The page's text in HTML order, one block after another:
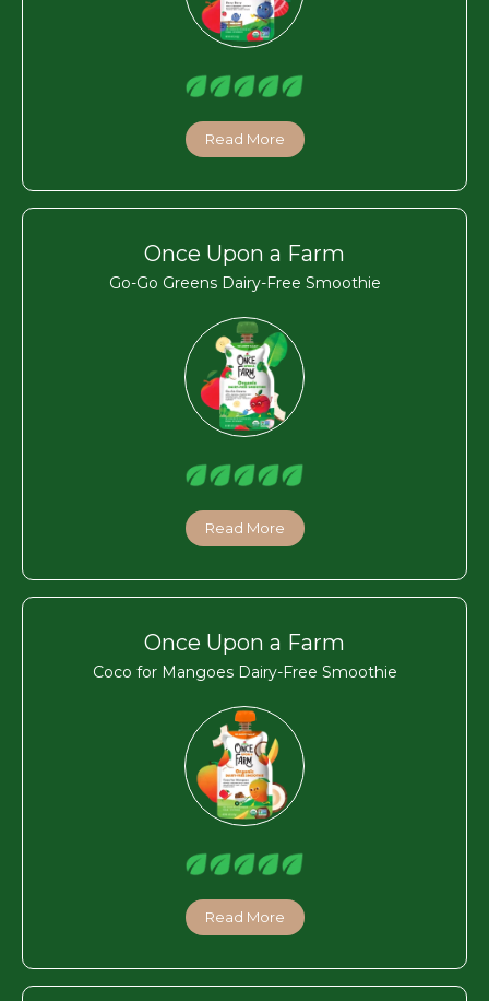
Read More
Once Upon a Farm
Go-Go Greens Dairy-Free Smoothie
Read More
Once Upon a Farm
Coco for Mangoes Dairy-Free Smoothie
Read More